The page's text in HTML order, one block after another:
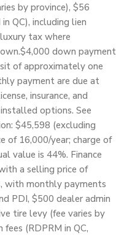
by province), $56
QC), including lien
tax where
down payment
of approximately one
payment are due at
insurance, and
options. See
$45,598 (excluding
of 16,000/year; charge of
value is 44%. Finance
a selling price of
with monthly payments
PDI, $500 dealer admin
tire levy (fee varies by
(RDPRM in QC,